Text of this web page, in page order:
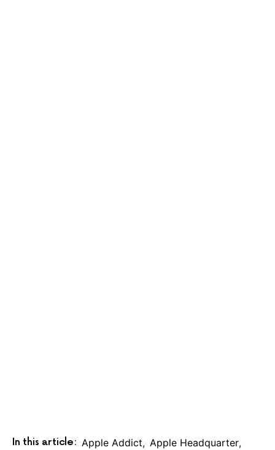
In this article: Apple Addict, Apple Headquarter,